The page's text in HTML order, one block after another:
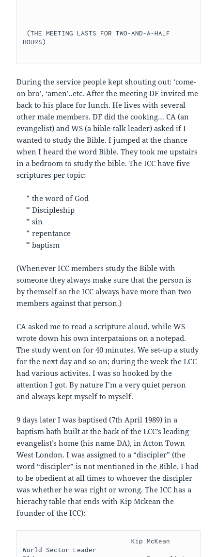
HOURS)
During the service people kept shouting out: ‘come-
on bro’, ‘amen’..etc. After the meeting DF invited me
back to his place for lunch. He lives with several
other male members. DF did the cooking… CA (an
evangelist) and WS (a bible-talk leader) asked if I
wanted to study the Bible. I jumped at the chance
when I heard the word Bible. They took me upstairs
in a bedroom to study the bible. The ICC have five
scriptures per topic:
* the word of God
* Discipleship
* sin
* repentance
* baptism
(Whenever ICC members study the Bible with
someone they always make sure that the person is
by themself so the ICC always have more than two
members against that person.)
CA asked me to read a scripture aloud, while WS
wrote down his own interpataions on a notepad.
The study went on for 40 minutes. We set-up a study
for the next day and so on; during the week the LCC
had various activites. I was so hooked by the
attention I got. By nature I’m a very quiet person
and always kept myself to myself.
9 days later I was baptised (7th April 1989) in a
baptism bath built at the back of the LCC’s leading
evangelist’s home (his name DA), in Acton Town
West London. I was assigned to a “discipler” (the
word “discipler” is not mentioned in the Bible. I had
to be obedient at all times to whoever the discipler
was whether he was right or wrong. The ICC has a
hierachy table that ends with Kip Mckean the
founder of the ICC):
                            Kip McKean
World Sector Leader